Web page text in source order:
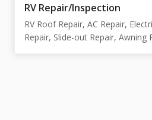
RV Repair/Inspection
RV Roof Repair, AC Repair,
Repair, Slide-out Repair, Awning